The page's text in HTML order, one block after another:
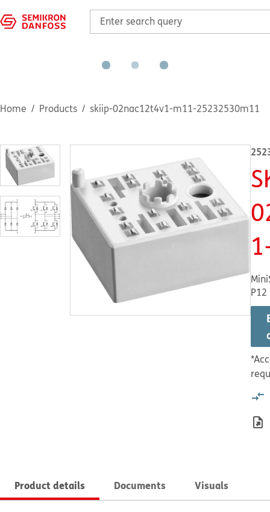
Home Products skiip-02nac12t4v1-m11-25232530m11
P12
Product details Documents Visuals